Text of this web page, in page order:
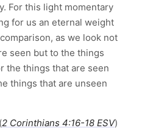
For this light momentary
for us an eternal weight
as we look not
seen but to the things
the things that are seen
things that are unseen
(2 Corinthians 4:16-18 ESV)